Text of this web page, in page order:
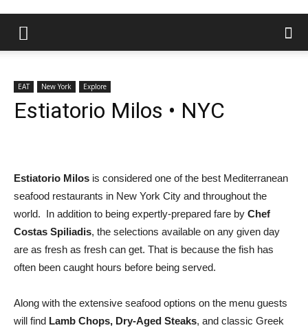
EAT New York Explore
Estiatorio Milos • NYC
Estiatorio Milos is considered one of the best Mediterranean
seafood restaurants in New York City and throughout the
world. In addition to being expertly-prepared fare by Chef
Costas Spiliadis, the selections available on any given day
are as fresh as fresh can get. That is because the fish has
often been caught hours before being served.
Along with the extensive seafood options on the menu guests
will find Lamb Chops, Dry-Aged Steaks, and classic Greek